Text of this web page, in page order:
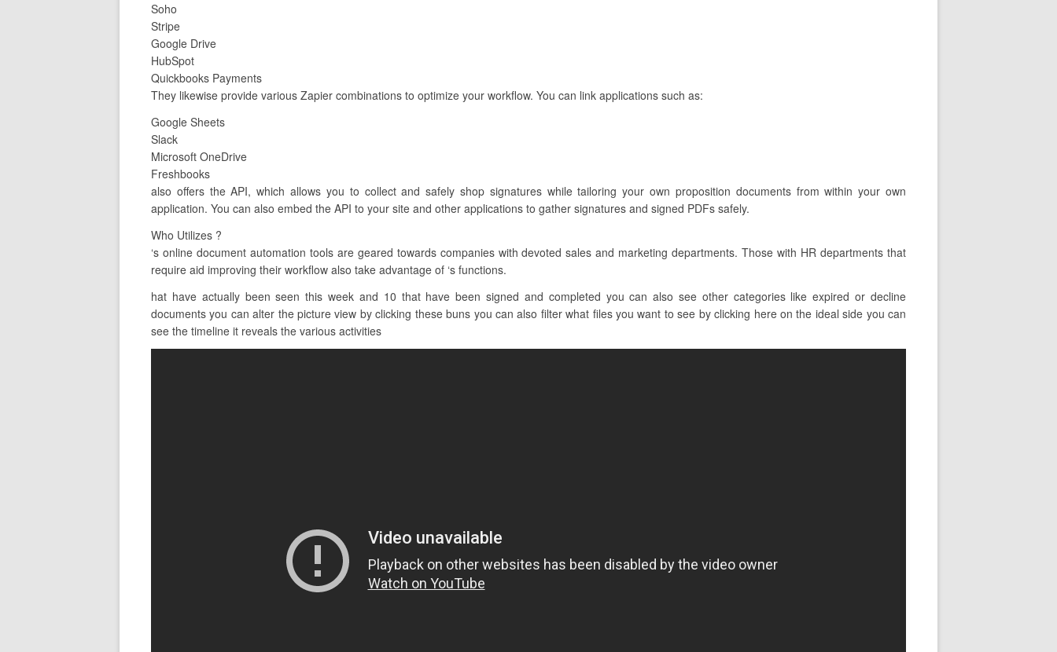
Soho
Stripe
Google Drive
HubSpot
Quickbooks Payments
They likewise provide various Zapier combinations to optimize your workflow. You can link applications such as:
Google Sheets
Slack
Microsoft OneDrive
Freshbooks
also offers the API, which allows you to collect and safely shop signatures while tailoring your own proposition documents from within your own
application. You can also embed the API to your site and other applications to gather signatures and signed PDFs safely.
Who Utilizes ?
‘s online document automation tools are geared towards companies with devoted sales and marketing departments. Those with HR departments that
require aid improving their workflow also take advantage of ‘s functions.
hat have actually been seen this week and 10 that have been signed and completed you can also see other categories like expired or decline
documents you can alter the picture view by clicking these buns you can also filter what files you want to see by clicking here on the ideal side you can
see the timeline it reveals the various activities